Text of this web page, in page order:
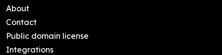
About
Contact
Public domain license
Integrations